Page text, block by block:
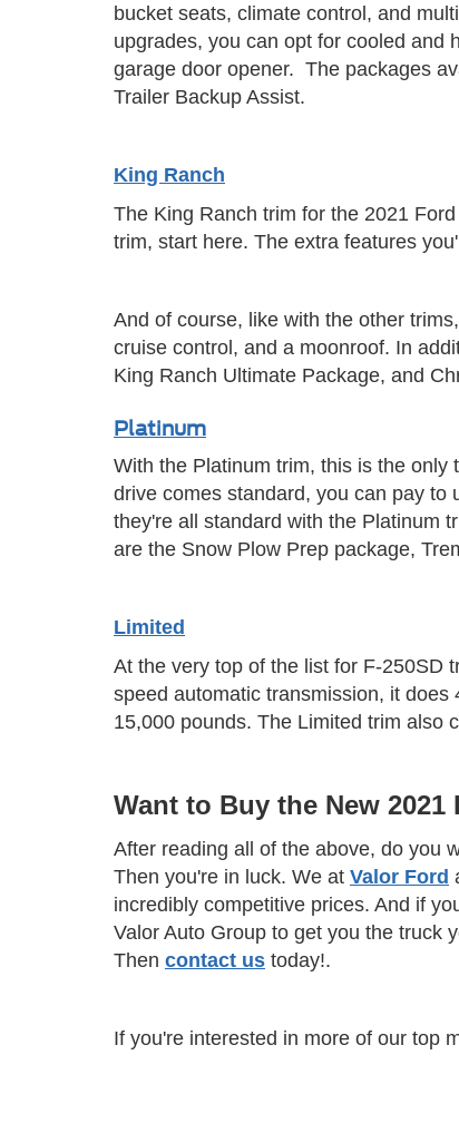
bucket seats, climate control, and
upgrades, you can opt for cooled and
garage door opener. The packages
Trailer Backup Assist.
King Ranch
The King Ranch trim for the 2021
trim, start here. The extra features
And of course, like with the other
cruise control, and a moonroof. In
King Ranch Ultimate Package, and
Platinum
With the Platinum trim, this is the
drive comes standard, you can pay to
they're all standard with the Platinum
are the Snow Plow Prep package,
Limited
At the very top of the list for F-250SD
speed automatic transmission, it
15,000 pounds. The Limited trim also
Want to Buy the New 2021
After reading all of the above, do you
Then you're in luck. We at Valor Ford
incredibly competitive prices. And if
Valor Auto Group to get you the truck
Then contact us today!.
If you're interested in more of our top